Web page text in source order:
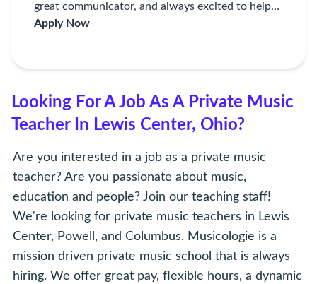
great communicator, and always excited to help…
Apply Now
Looking For A Job As A Private Music
Teacher In Lewis Center, Ohio?
Are you interested in a job as a private music
teacher? Are you passionate about music,
education and people? Join our teaching staff!
We're looking for private music teachers in Lewis
Center, Powell, and Columbus. Musicologie is a
mission driven private music school that is always
hiring. We offer great pay, flexible hours, a dynamic